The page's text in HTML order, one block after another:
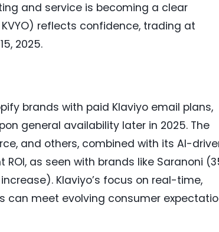
and service is becoming a clear
KVYO) reflects confidence, trading at
2025.
brands with paid Klaviyo email plans,
general availability later in 2025. The
and others, combined with its AI-
as seen with brands like Saranoni
Klaviyo’s focus on real-time,
can meet evolving consumer